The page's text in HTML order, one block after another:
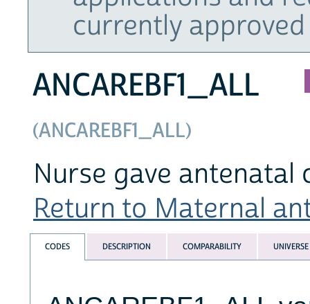
currently
ANCAREBF1_ALL
(ANCAREBF1_ALL)
Nurse gave antenatal
Return to Maternal
CODES DESCRIPTION COMPARABILITY UNIVERSE